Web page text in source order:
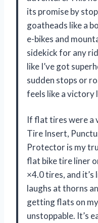
its promise by
goatheads like a
e-bikes and
sidekick for any
like I’ve got
sudden stops or
feels like a victory
If flat tires were a
Tire Insert,
Protector is my
flat bike tire liner
×4.0 tires, and
laughs at thorns
getting flats on
unstoppable. It’s